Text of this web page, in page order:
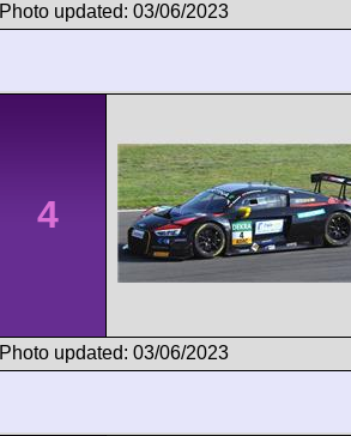
Photo updated: 03/06/2023
4
Photo updated: 03/06/2023